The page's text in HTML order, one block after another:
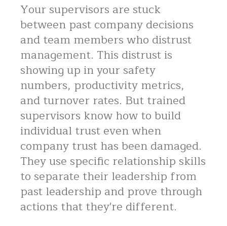
Your supervisors are stuck
between past company decisions
and team members who distrust
management. This distrust is
showing up in your safety
numbers, productivity metrics,
and turnover rates. But trained
supervisors know how to build
individual trust even when
company trust has been damaged.
They use specific relationship skills
to separate their leadership from
past leadership and prove through
actions that they're different.